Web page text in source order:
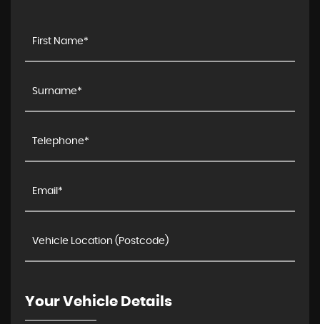
Your Vehicle Details